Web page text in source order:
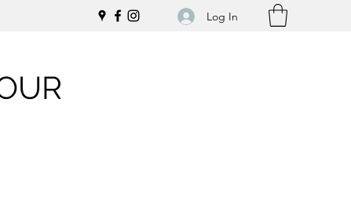
Log In